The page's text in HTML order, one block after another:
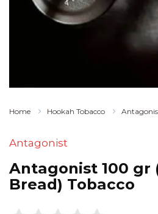
Home Hookah Tobacco
Antagonist
Antagonist 100 gr
Bread) Tobacco